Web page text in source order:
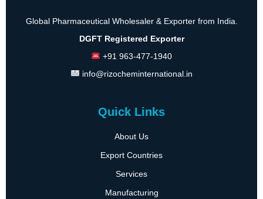
Global Pharmaceutical Wholesaler & Exporter from India.
DGFT Registered Exporter
+91 963-477-1940
info@rizocheminternational.in
Quick Links
About Us
Export Countries
Services
Manufacturing